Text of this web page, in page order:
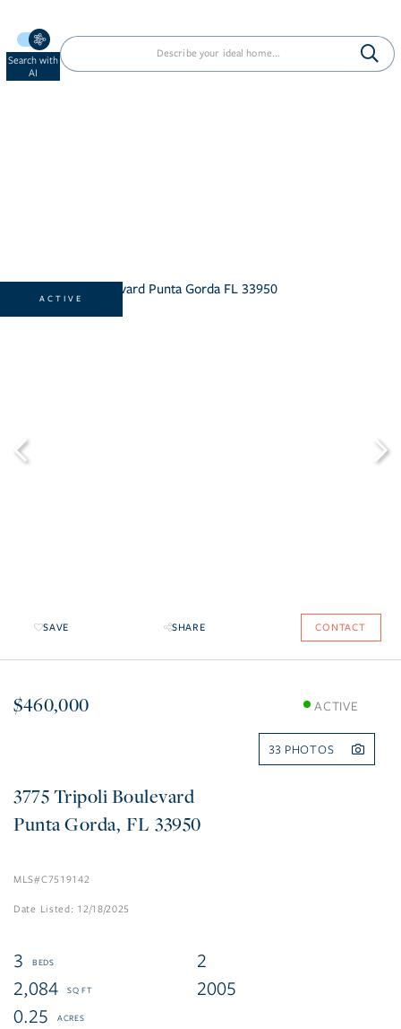
Search with
AI
ACTIVE
SAVE SHARE CONTACT
$460,000 ACTIVE
33
3775 Tripoli Boulevard
Punta Gorda FL 33950
C7519142
12/18/2025
3
2
2,084
2005
0.25